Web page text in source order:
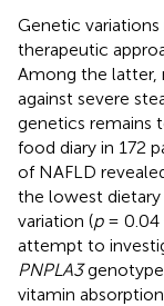
Genetic
therapeutic
Among the latter,
against severe
genetics remains
food diary in 172
of NAFLD
the lowest dietary
variation (p= 0.04
attempt to
PNPLA3genotype
vitamin